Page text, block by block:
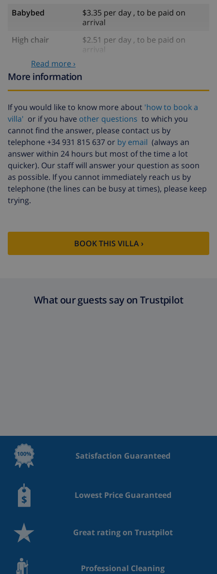
Babybed
$3.35 per day , to be paid on
arrival
High chair
$2.51 per day , to be paid on
arrival
Late arrival
$23.45 , to be paid on arrival
Cancellation
fund:
4.80% of total amount
Read more ›
More information
If you would like to know more about 'how to book a
villa' or if you have other questions to which you
cannot find the answer, please contact us by
telephone +34 931 815 637 or by email (always an
answer within 24 hours but most of the time a lot
quicker). Our staff will answer your question as soon
as possible. If you cannot immediately reach us by
telephone (the lines can be busy at times), please keep
trying.
BOOK THIS VILLA ›
What our guests say on Trustpilot
Satisfaction Guaranteed
Lowest Price Guaranteed
Great rating on Trustpilot
Professional Cleaning